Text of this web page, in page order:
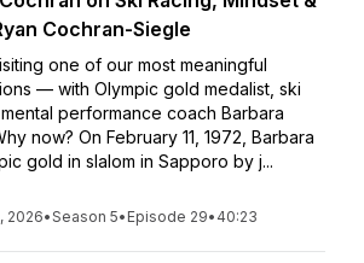
Cochran-Siegle
one of our most meaningful
— with Olympic gold medalist, ski
performance coach Barbara
now? On February 11, 1972, Barbara
gold in slalom in Sapporo by j...
2026•Season 5• Episode 29• 40:23